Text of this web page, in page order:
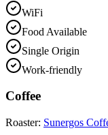
WiFi
Food Available
Single Origin
Work-friendly
Coffee
Roaster: Sunergos